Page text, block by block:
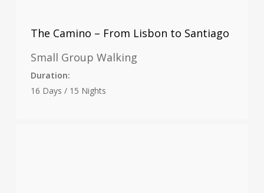
The Camino – From Lisbon to Santiago
Small Group Walking
Duration:
16 Days / 15 Nights